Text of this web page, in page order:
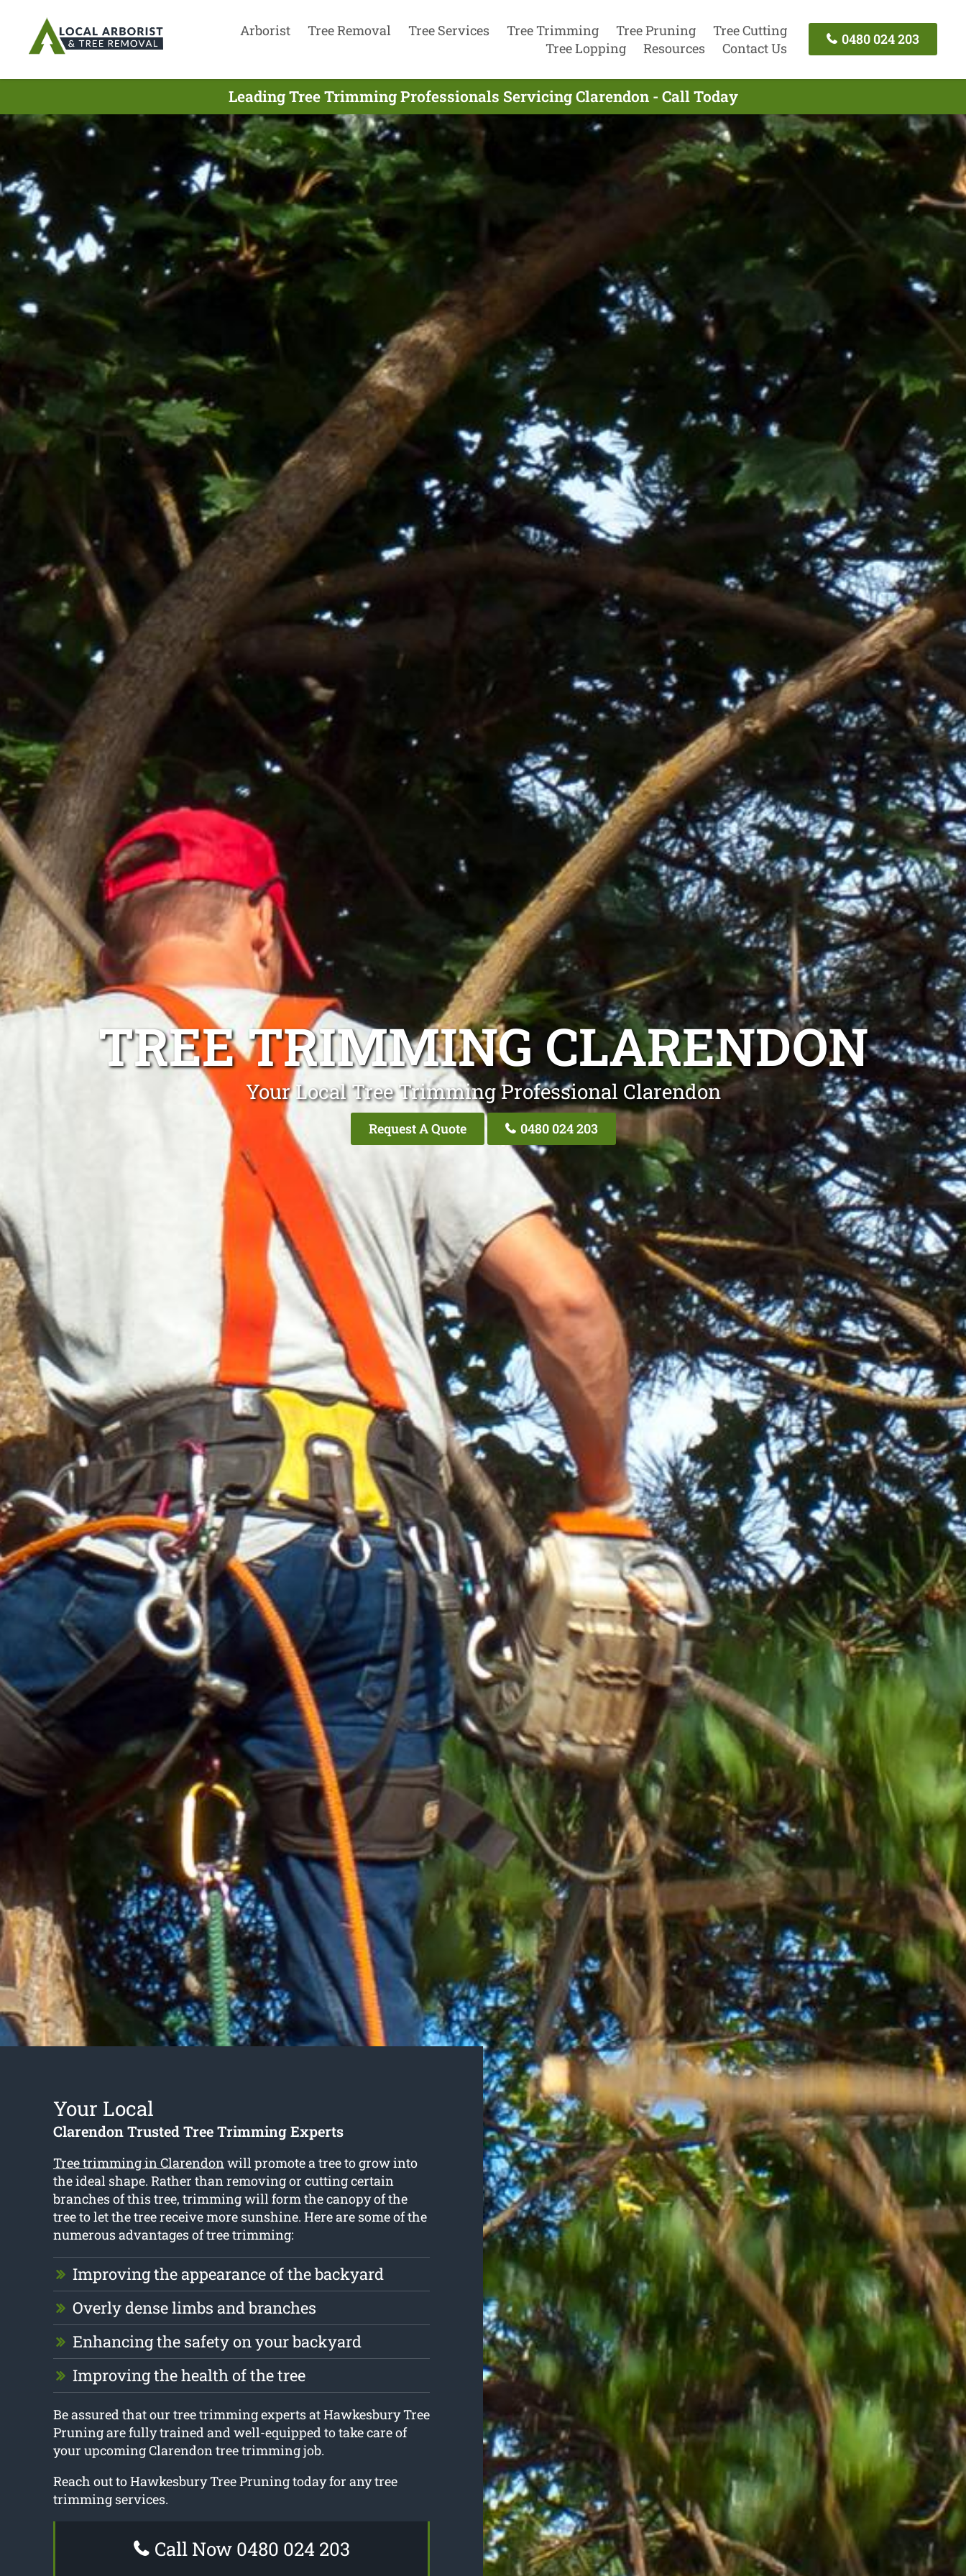
Arborist Tree Removal Tree Services Tree Trimming Tree Pruning
Tree Cutting
Tree Lopping
Resources Contact Us
0480 024 203
Leading Tree Trimming Professionals Servicing Clarendon - Call Today
TREE TRIMMING CLARENDON
Your Local Tree Trimming Professional Clarendon
Request A Quote 0480 024 203
Your Local
Clarendon Trusted Tree Trimming Experts
Tree trimming in Clarendonwill promote a tree to grow into
the ideal shape. Rather than removing or cutting certain
branches of this tree, trimming will form the canopy of the
tree to let the tree receive more sunshine. Here are some of the
numerous advantages of tree trimming:
Improving the appearance of the backyard
Overly dense limbs and branches
Enhancing the safety on your backyard
Improving the health of the tree
Be assured that our tree trimming experts at Hawkesbury Tree
Pruning are fully trained and well-equipped to take care of
your upcoming Clarendon tree trimming job.
Reach out to Hawkesbury Tree Pruning today for any tree
trimming services.
Call Now 0480 024 203